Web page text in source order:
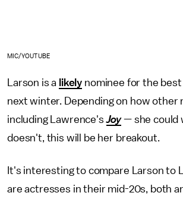
MIC/YOUTUBE
Larson is a likely nominee for the
next winter. Depending on how other
including Lawrence'sJoy— she could
doesn't, this will be her breakout.
It's interesting to compare Larson to
are actresses in their mid-20s, both